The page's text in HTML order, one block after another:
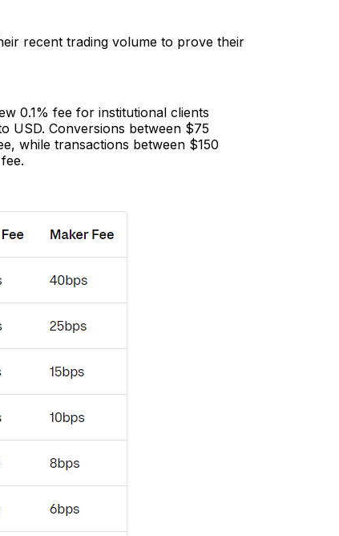
recent trading volume to prove their
0.1% fee for institutional clients
USD. Conversions between $75
while transactions between $150